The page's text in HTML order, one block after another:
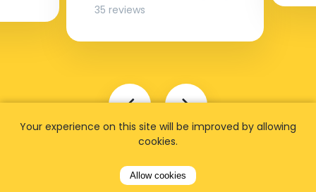
35 reviews
Your experience on this site will be improved by allowing
cookies.
Allow cookies